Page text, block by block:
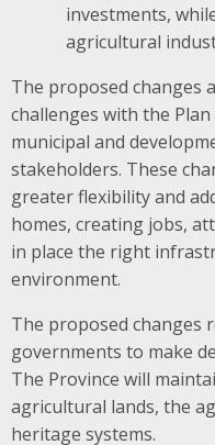
investments,
agricultural
The proposed changes
challenges with the
municipal and
stakeholders. These
greater flexibility and
homes, creating jobs,
in place the right
environment.
The proposed changes
governments to make
The Province will
agricultural lands, the
heritage systems.